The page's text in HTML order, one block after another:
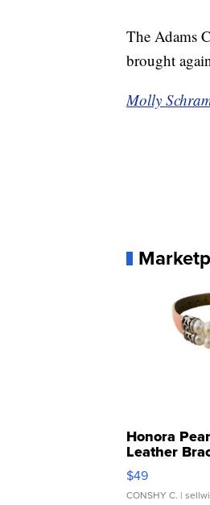
The Adams
brought
Molly
Honora
Leather
Adjustable
$49
CONSHY C. |